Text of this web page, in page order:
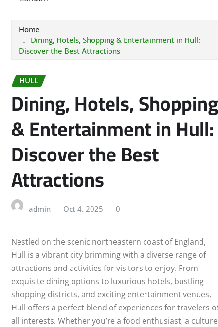
Home
Dining, Hotels, Shopping & Entertainment in Hull:
Discover the Best Attractions
HULL
Dining, Hotels, Shopping
& Entertainment in Hull:
Discover the Best
Attractions
admin Oct 4, 2025 0
Nestled on the scenic northeastern coast of England,
Hull is a vibrant city brimming with a diverse range of
attractions and activities for visitors to enjoy. From
exquisite dining options to luxurious hotels, bustling
shopping districts, and exciting entertainment venues,
Hull offers a perfect blend of experiences for travelers
all interests. Whether you’re a food enthusiast, a culture